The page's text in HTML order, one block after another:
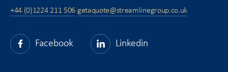
+44 (0)1224 211 506 getaquote@streamlinegroup.co.uk
Facebook Linkedin